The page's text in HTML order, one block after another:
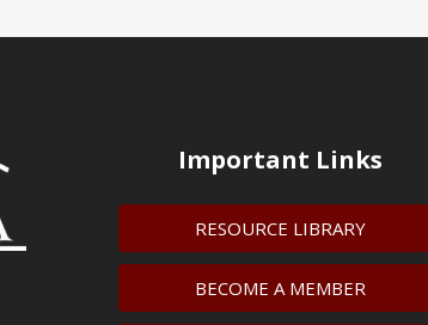
Important Links
RESOURCE LIBRARY
BECOME A MEMBER